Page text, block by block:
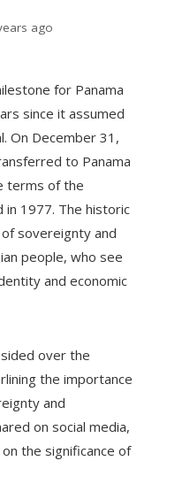
ago
for Panama
since it assumed
On December 31,
to Panama
terms of the
1977. The historic
sovereignty and
people, who see
and economic
over the
the importance
and
on social media,
the significance of